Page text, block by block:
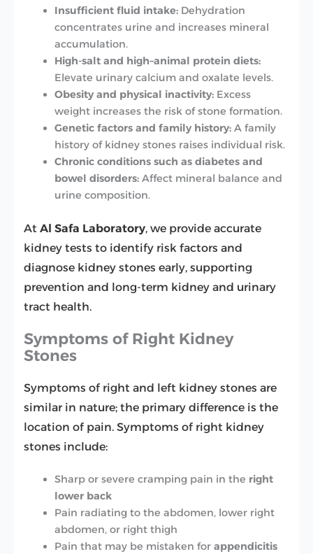
Insufficient fluid intake: Dehydration
concentrates urine and increases mineral
accumulation.
High-salt and high–animal protein diets:
Elevate urinary calcium and oxalate levels.
Obesity and physical inactivity: Excess
weight increases the risk of stone formation.
Genetic factors and family history: A family
history of kidney stones raises individual risk.
Chronic conditions such as diabetes and
bowel disorders: Affect mineral balance and
urine composition.
AtAl Safa Laboratory, we provide accurate
kidney tests to identify risk factors and
diagnose kidney stones early, supporting
prevention and long-term kidney and urinary
tract health.
Symptoms of Right Kidney
Stones
Symptoms of right and left kidney stones are
similar in nature; the primary difference is the
location of pain. Symptoms of right kidney
stones include:
Sharp or severe cramping pain in the right
lower back
Pain radiating to the abdomen, lower right
abdomen, or right thigh
Pain that may be mistaken forappendicitis